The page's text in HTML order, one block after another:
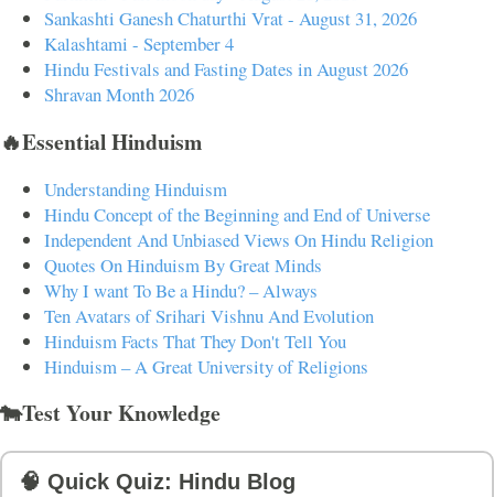
Sankashti Ganesh Chaturthi Vrat - August 31, 2026
Kalashtami - September 4
Hindu Festivals and Fasting Dates in August 2026
Shravan Month 2026
🔥Essential Hinduism
Understanding Hinduism
Hindu Concept of the Beginning and End of Universe
Independent And Unbiased Views On Hindu Religion
Quotes On Hinduism By Great Minds
Why I want To Be a Hindu? – Always
Ten Avatars of Srihari Vishnu And Evolution
Hinduism Facts That They Don't Tell You
Hinduism – A Great University of Religions
🐄Test Your Knowledge
🧠 Quick Quiz: Hindu Blog